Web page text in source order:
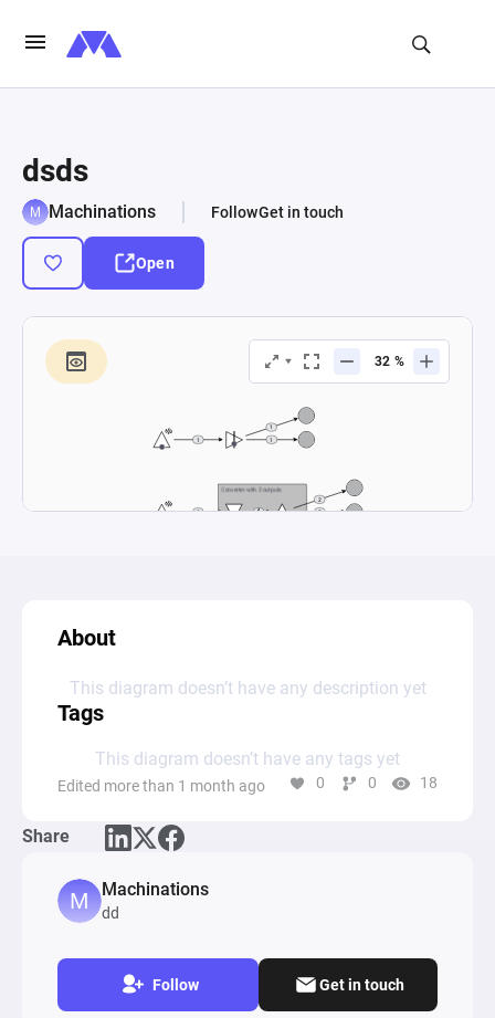
dsds
Machinations FollowGet in touch
Open
About
This diagram doesn’t have any description yet
Tags
This diagram doesn’t have any tags yet
Edited more than 1 month ago 0 0 18
Share
Machinations
dd
Follow Get in touch